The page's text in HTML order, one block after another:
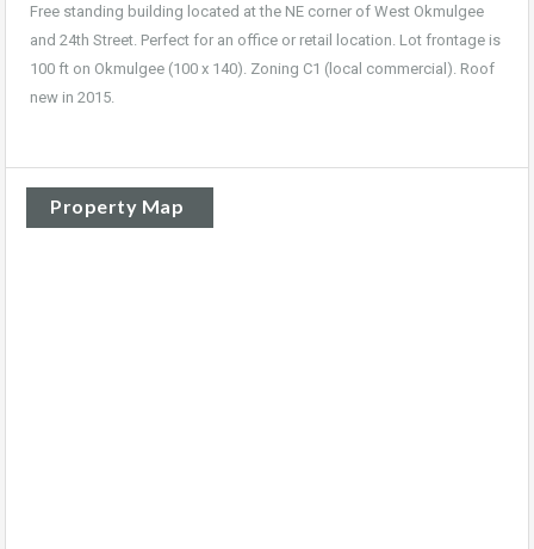
Free standing building located at the NE corner of West Okmulgee
and 24th Street. Perfect for an office or retail location. Lot frontage is
100 ft on Okmulgee (100 x 140). Zoning C1 (local commercial). Roof
new in 2015.
Property Map